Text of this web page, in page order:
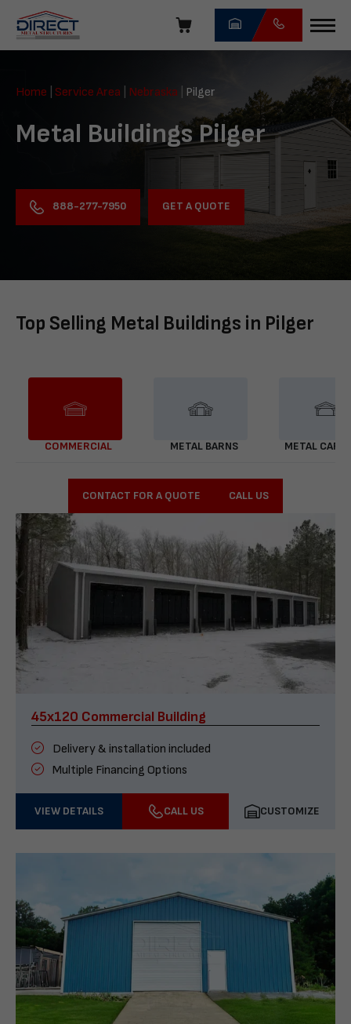
navigation
Direct
Structures
Home Service Area Nebraska Pilger
Metal Buildings Pilger
888-277-7950 GET A QUOTE
Top Selling Metal Buildings in Pilger
COMMERCIAL METAL BARNS METAL
CONTACT FOR A QUOTE CALL US
45x120 Commercial Building
Delivery & installation included
Multiple Financing Options
VIEW DETAILS CALL US CUSTOMIZE